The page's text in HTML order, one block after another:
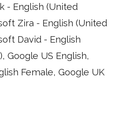
- English (United
Zira - English (United
David - English
Google US English,
Female, Google UK